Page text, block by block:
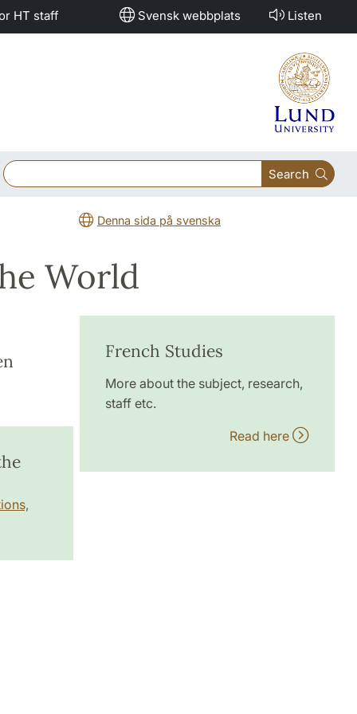
HT staff Svensk webbplats Listen
Search
Denna sida på svenska
World
French Studies
More about the subject, research,
staff etc.
Read here